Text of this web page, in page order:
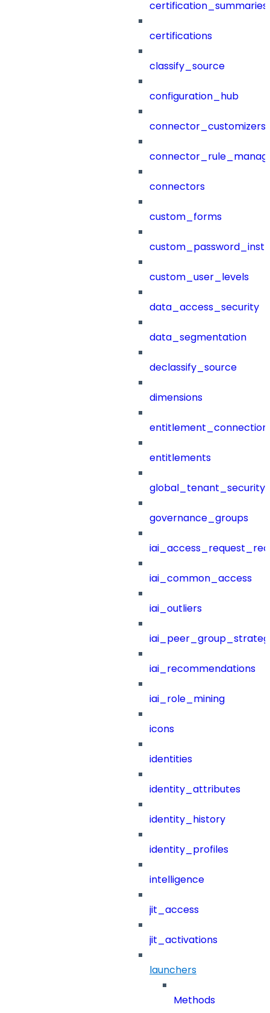
certification_summaries
certifications
classify_source
configuration_hub
connector_customizers
connectors
custom_forms
custom_user_levels
data_access_security
data_segmentation
declassify_source
dimensions
entitlements
governance_groups
iai_common_access
iai_outliers
iai_recommendations
iai_role_mining
icons
identities
identity_attributes
identity_history
identity_profiles
intelligence
jit_access
jit_activations
launchers
Methods